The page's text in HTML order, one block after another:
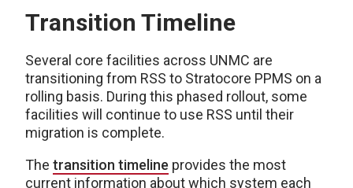
Transition Timeline
Several core facilities across UNMC are
transitioning from RSS to Stratocore PPMS on a
rolling basis. During this phased rollout, some
facilities will continue to use RSS until their
migration is complete.
The transition timeline provides the most
current information about which system each